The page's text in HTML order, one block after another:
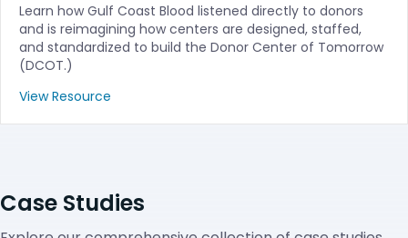
Learn how Gulf Coast Blood listened directly to donors
and is reimagining how centers are designed, staffed,
and standardized to build the Donor Center of Tomorrow
(DCOT.)
View Resource
Case Studies